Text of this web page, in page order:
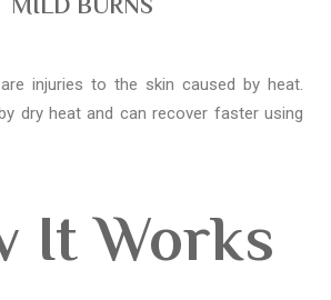
MILD BURNS
injuries to the skin caused by heat.
dry heat and can recover faster using
It Works